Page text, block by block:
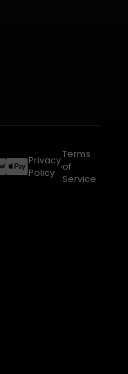
Privacy
Policy
Terms
of
Service